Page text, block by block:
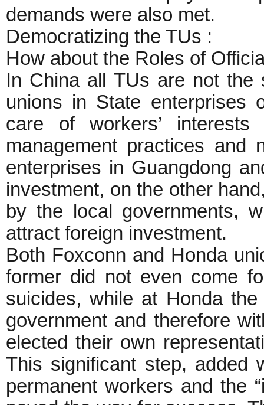
demands were also met.
Democratizing the TUs :
How about the Roles of
In China all TUs are not the
unions in State enterprises
care of workers’
management practices and
enterprises in Guangdong
investment, on the other
by the local governments,
attract foreign investment.
Both Foxconn and Honda
former did not even come
suicides, while at Honda
government and therefore
elected their own
This significant step, added
permanent workers and the